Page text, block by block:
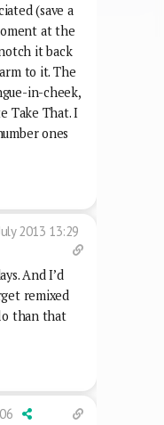
(save a
at the
it back
to it. The
in-cheek,
Take That. I
ones
2013 13:29
And I’d
remixed
than that